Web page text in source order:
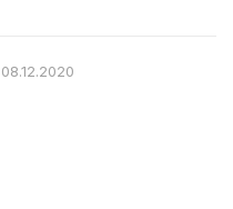
08.12.2020